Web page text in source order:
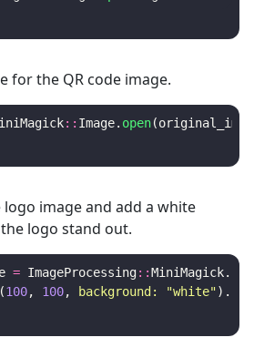
for the QR code image.
:: Image. open(
logo image and add a white
logo stand out.
= ImageProcessing::MiniMagick.
(100, 100, background: "white").